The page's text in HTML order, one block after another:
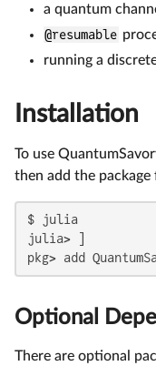
a quantum
@resumable
running a
Installation
To use
then add the package
$ julia
julia> ]
pkg> add
Optional
There are optional